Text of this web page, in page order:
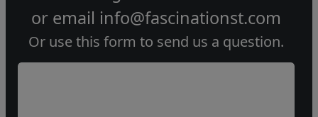
or email info@fascinationst.com
Or use this form to send us a question.